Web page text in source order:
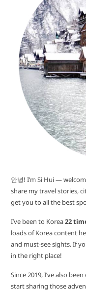
안녕! I’m Si Hui —
share my travel stories,
get you to all the best
I’ve been to Korea22
loads of Korea content
and must-see sights. If
in the right place!
Since 2019, I’ve also
start sharing those